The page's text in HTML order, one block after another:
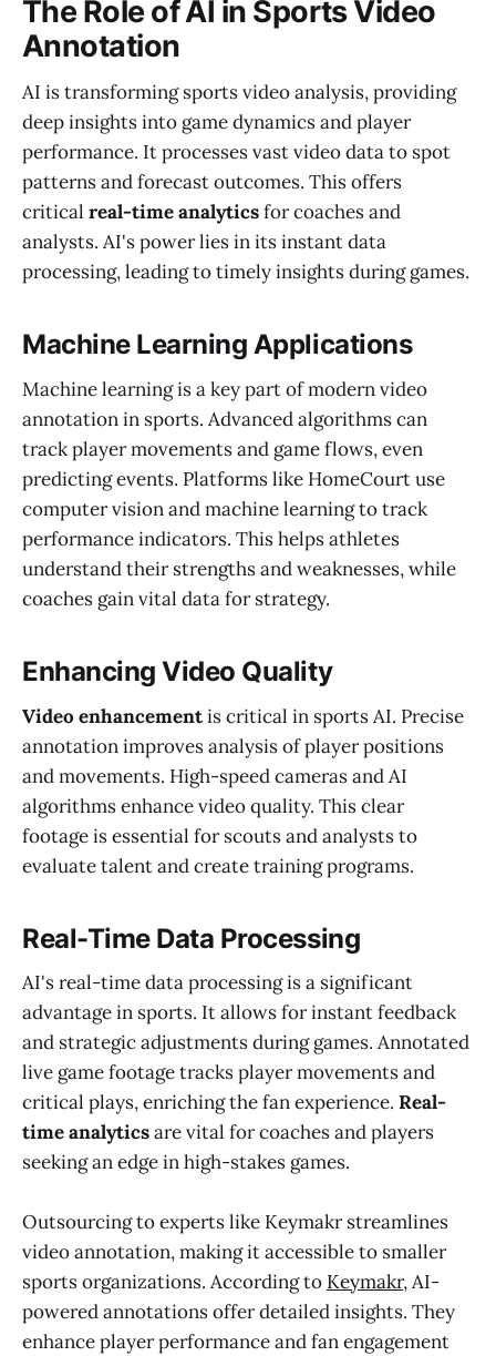
The Role of AI in Sports Video
Annotation
AI is transforming sports video analysis, providing
deep insights into game dynamics and player
performance. It processes vast video data to spot
patterns and forecast outcomes. This offers
critical real-time analyticsfor coaches and
analysts. AI's power lies in its instant data
processing, leading to timely insights during games.
Machine Learning Applications
Machine learning is a key part of modern video
annotation in sports. Advanced algorithms can
track player movements and game flows, even
predicting events. Platforms like HomeCourt use
computer vision and machine learning to track
performance indicators. This helps athletes
understand their strengths and weaknesses, while
coaches gain vital data for strategy.
Enhancing Video Quality
Video enhancementis critical in sports AI. Precise
annotation improves analysis of player positions
and movements. High-speed cameras and AI
algorithms enhance video quality. This clear
footage is essential for scouts and analysts to
evaluate talent and create training programs.
Real-Time Data Processing
AI's real-time data processing is a significant
advantage in sports. It allows for instant feedback
and strategic adjustments during games. Annotated
live game footage tracks player movements and
critical plays, enriching the fan experience. Real-
time analyticsare vital for coaches and players
seeking an edge in high-stakes games.
Outsourcing to experts like Keymakr streamlines
video annotation, making it accessible to smaller
sports organizations. According to Keymakr, AI-
powered annotations offer detailed insights. They
enhance player performance and fan engagement